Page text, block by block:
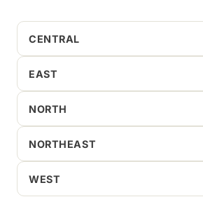
CENTRAL
EAST
NORTH
NORTHEAST
WEST